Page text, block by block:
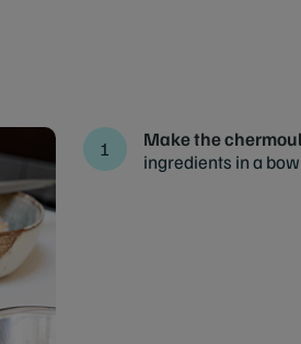
Make the
ingredients in a